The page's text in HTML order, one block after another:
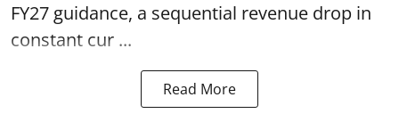
FY27 guidance, a sequential revenue drop in
constant cur ...
Read More